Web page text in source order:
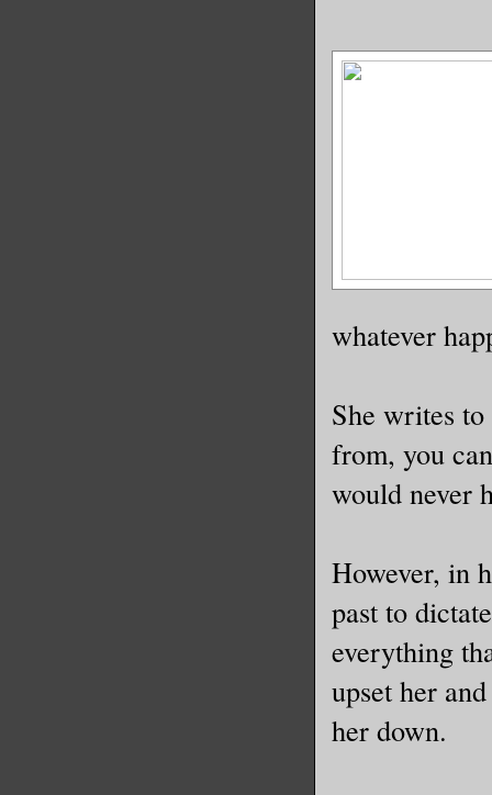
pretty
else the
through
I’d ever
And
prove
stay
which
to bolt
one
whatever
She writes
from, you
would never
However, in
past to
everything
upset her
her down.